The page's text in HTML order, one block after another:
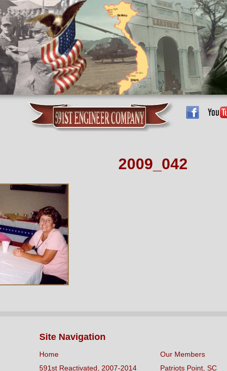
2009_042
Site Navigation
Home
591st Reactivated, 2007-2014
Our Members
Patriots Point, SC